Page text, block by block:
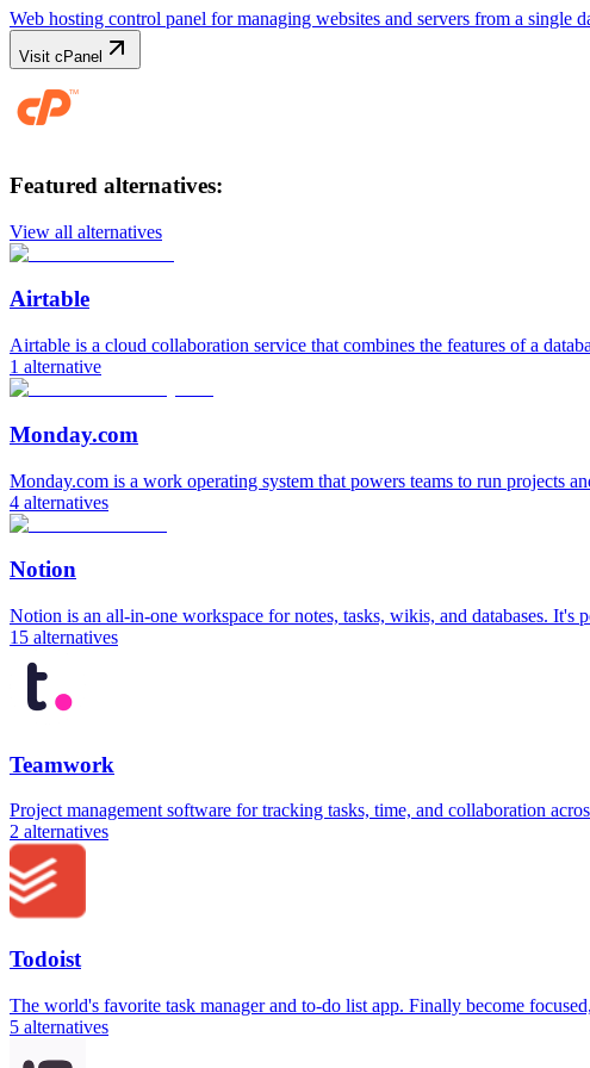
Web hosting control panel for managing websites and servers from a single
Visit cPanel
Featured alternatives:
View all alternatives
Airtable
Airtable is a cloud collaboration service that combines the features of a
1 alternative
Monday.com
Monday.com is a work operating system that powers teams to run projects
4 alternatives
Notion
Notion is an all-in-one workspace for notes, tasks, wikis, and databases.
15 alternatives
Teamwork
Project management software for tracking tasks, time, and collaboration
2 alternatives
Todoist
The world's favorite task manager and to-do list app. Finally become
5 alternatives